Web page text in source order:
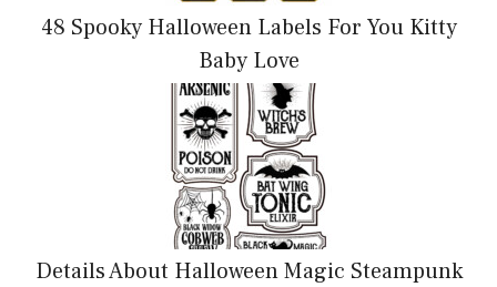
48 Spooky Halloween Labels For You Kitty
Baby Love
Details About Halloween Magic Steampunk